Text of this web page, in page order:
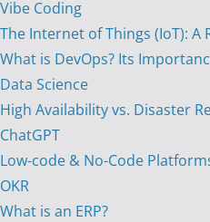
Vibe Coding
The Internet of Things (IoT):
What is DevOps? Its
Data Science
High Availability vs. Disaster
ChatGPT
Low-code & No-Code
OKR
What is an ERP?